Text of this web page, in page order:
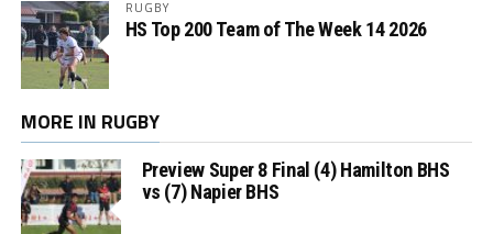
RUGBY
HS Top 200 Team of The Week 14 2026
MORE IN RUGBY
Preview Super 8 Final (4) Hamilton BHS
vs (7) Napier BHS